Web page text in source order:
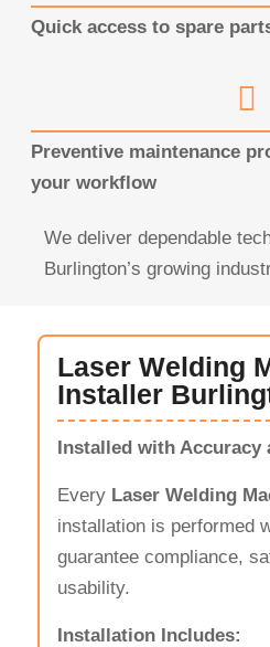
Quick access to spare
Preventive maintenance
your workflow
We deliver dependable
Burlington’s growing
Laser Welding
Installer
Installed with Accuracy
Every Laser Welding
installation is performed
guarantee compliance,
usability.
Installation Includes: